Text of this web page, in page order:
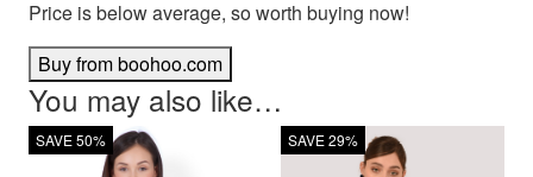
Price is below average, so worth buying now!
Buy from boohoo.com
You may also like…
SAVE 50% SAVE 29%